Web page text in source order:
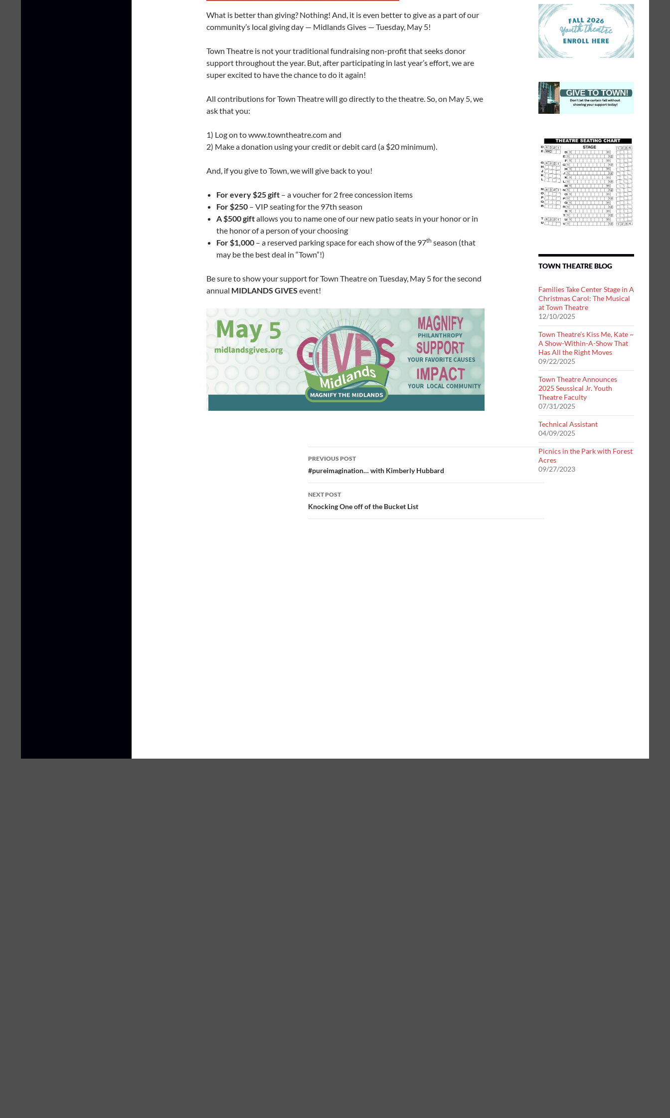
What is better than giving? Nothing! And, it is even better to give as a part of our
community’s local giving day — Midlands Gives — Tuesday, May 5!
Town Theatre is not your traditional fundraising non-profit that seeks donor
support throughout the year. But, after participating in last year’s effort, we are
super excited to have the chance to do it again!
All contributions for Town Theatre will go directly to the theatre. So, on May 5, we
ask that you:
1) Log on to www.towntheatre.com and
2) Make a donation using your credit or debit card (a $20 minimum).
And, if you give to Town, we will give back to you!
For every $25 gift – a voucher for 2 free concession items
For $250 – VIP seating for the 97th season
A $500 giftallows you to name one of our new patio seats in your honor or in
the honor of a person of your choosing
For $1,000 – a reserved parking space for each show of the 97th season (that
may be the best deal in “Town”!)
Be sure to show your support for Town Theatre on Tuesday, May 5 for the second
annual MIDLANDS GIVES event!
Post
navigation
PREVIOUS POST
#pureimagination… with Kimberly Hubbard
NEXT POST
Knocking One off of the Bucket List
TOWN THEATRE BLOG
Families Take Center Stage in A
Christmas Carol: The Musical
at Town Theatre
12/10/2025
Town Theatre’s Kiss Me, Kate ~
A Show-Within-A-Show That
Has All the Right Moves
09/22/2025
Town Theatre Announces
2025 Seussical Jr. Youth
Theatre Faculty
07/31/2025
Technical Assistant
04/09/2025
Picnics in the Park with Forest
Acres
09/27/2023